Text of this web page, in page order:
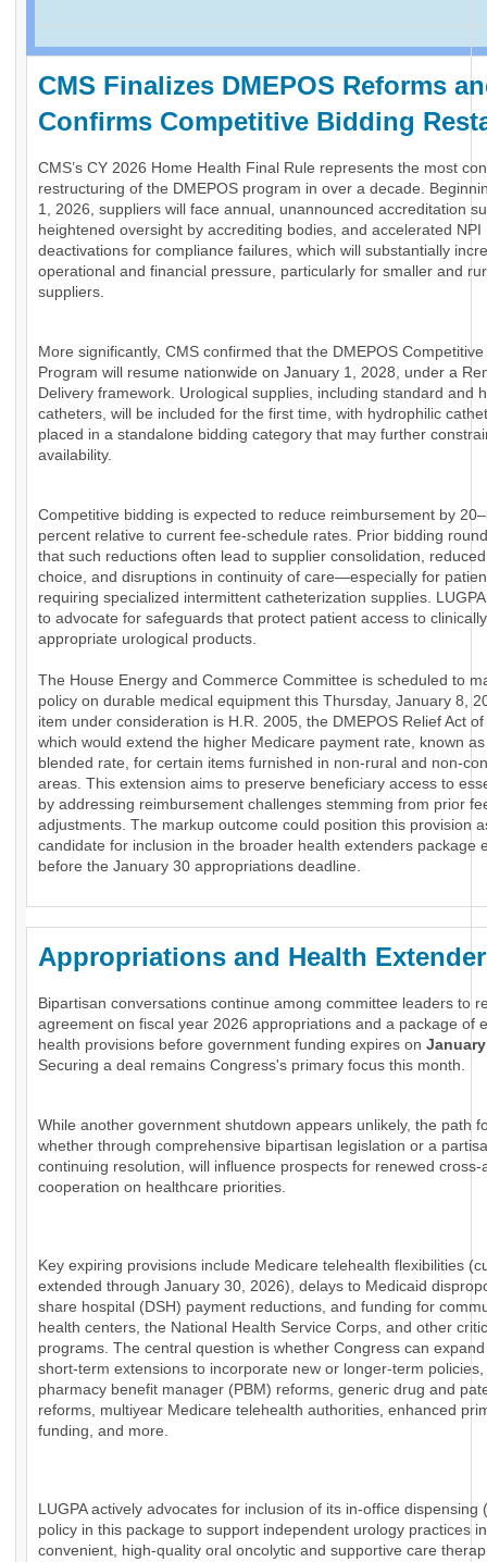
CMS Finalizes DMEPOS Reforms
Confirms Competitive Bidding
CMS’s CY 2026 Home Health Final Rule represents the most
restructuring of the DMEPOS program in over a decade.
1, 2026, suppliers will face annual, unannounced accreditation
heightened oversight by accrediting bodies, and accelerated NPI
deactivations for compliance failures, which will substantially
operational and financial pressure, particularly for smaller and
suppliers.
More significantly, CMS confirmed that the DMEPOS
Program will resume nationwide on January 1, 2028, under a
Delivery framework. Urological supplies, including standard and
catheters, will be included for the first time, with hydrophilic
placed in a standalone bidding category that may further
availability.
Competitive bidding is expected to reduce reimbursement by
percent relative to current fee-schedule rates. Prior bidding
that such reductions often lead to supplier consolidation,
choice, and disruptions in continuity of care—especially for
requiring specialized intermittent catheterization supplies.
to advocate for safeguards that protect patient access to clinically
appropriate urological products.
The House Energy and Commerce Committee is scheduled to
policy on durable medical equipment this Thursday, January 8,
item under consideration is H.R. 2005, the DMEPOS Relief Act
which would extend the higher Medicare payment rate, known
blended rate, for certain items furnished in non-rural and non-
areas. This extension aims to preserve beneficiary access to
by addressing reimbursement challenges stemming from prior
adjustments. The markup outcome could position this provision
candidate for inclusion in the broader health extenders package
before the January 30 appropriations deadline.
Appropriations and Health
Bipartisan conversations continue among committee leaders to
agreement on fiscal year 2026 appropriations and a package of
health provisions before government funding expires on
Securing a deal remains Congress's primary focus this month.
While another government shutdown appears unlikely, the path
whether through comprehensive bipartisan legislation or a
continuing resolution, will influence prospects for renewed cross-
cooperation on healthcare priorities.
Key expiring provisions include Medicare telehealth flexibilities
extended through January 30, 2026), delays to Medicaid
share hospital (DSH) payment reductions, and funding for
health centers, the National Health Service Corps, and other
programs. The central question is whether Congress can
short-term extensions to incorporate new or longer-term
pharmacy benefit manager (PBM) reforms, generic drug and
reforms, multiyear Medicare telehealth authorities, enhanced
funding, and more.
LUGPA actively advocates for inclusion of its in-office dispensing
policy in this package to support independent urology practices
convenient, high-quality oral oncolytic and supportive care